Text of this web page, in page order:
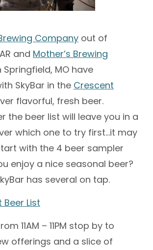
Company out of
and Mother’s Brewing
Springfield, MO have
SkyBar in the Crescent
flavorful, fresh beer.
the beer list will leave you in a
which one to try first…it may
with the 4 beer sampler
enjoy a nice seasonal beer?
has several on tap.
Beer List
11AM – 11PM stop by to
offerings and a slice of